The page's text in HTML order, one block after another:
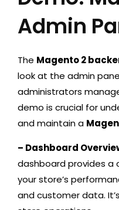
Admin
The Magento 2
look at the admin
administrators
demo is crucial for
and maintain a
– Dashboard
dashboard provides a
your store’s
and customer data.